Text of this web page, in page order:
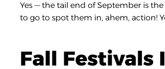
Yes — the tail end of September is
to go to spot them in, ahem, action!
Fall Festivals